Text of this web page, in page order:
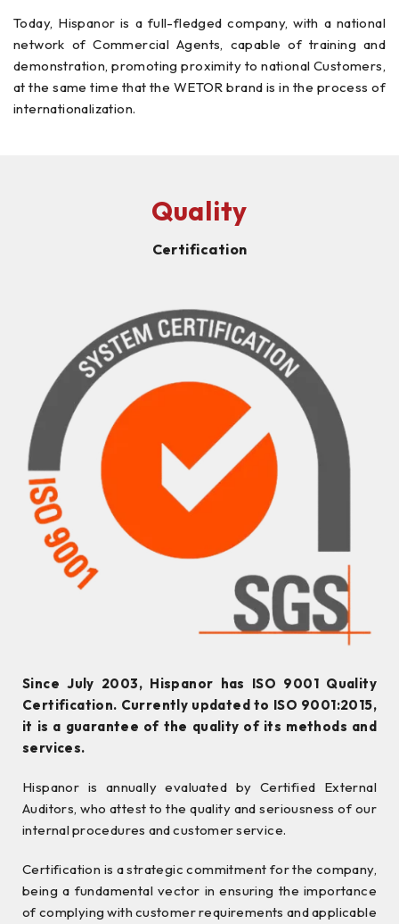
Today, Hispanor is a full-fledged company, with a national
network of Commercial Agents, capable of training and
demonstration, promoting proximity to national Customers,
at the same time that the WETOR brand is in the process of
internationalization.
Quality
Certification
Since July 2003, Hispanor has ISO 9001 Quality
Certification. Currently updated to ISO 9001:2015,
it is a guarantee of the quality of its methods and
services.
Hispanor is annually evaluated by Certified External
Auditors, who attest to the quality and seriousness of our
internal procedures and customer service.
Certification is a strategic commitment for the company,
being a fundamental vector in ensuring the importance
of complying with customer requirements and applicable